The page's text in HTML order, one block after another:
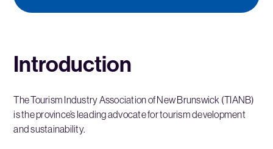
Introduction
The Tourism Industry Association of New Brunswick (TIANB)
is the province’s leading advocate for tourism development
and sustainability.